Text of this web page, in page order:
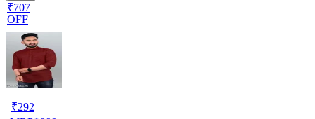
₹707
OFF
₹292